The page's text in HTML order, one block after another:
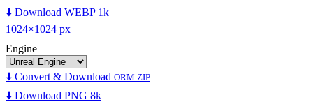
⬇️ Download WEBP 1k
1024×1024 px
Engine
⬇️ Convert & Download ORM ZIP
⬇️ Download PNG 8k